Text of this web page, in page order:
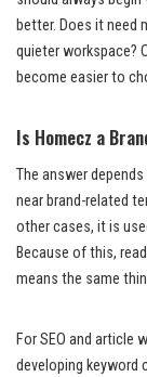
better. Does it need
quieter workspace?
become easier to
Is Homecz a
The answer
near brand-related
other cases, it is
Because of this,
means the same
For SEO and article
developing keyword